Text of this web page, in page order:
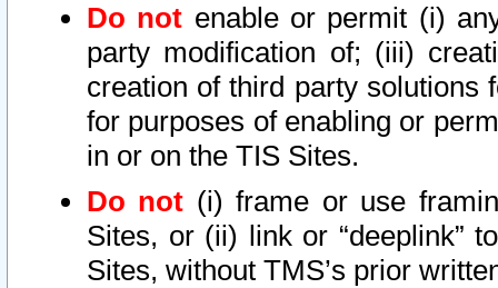
Do not enable or permit (i)
party modification of; (iii)
creation of third party solutions
for purposes of enabling or
in or on the TIS Sites.
Do not (i) frame or use
Sites, or (ii) link or “deeplink”
Sites, without TMS’s prior